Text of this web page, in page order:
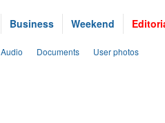
Business Weekend
Audio Documents User photos